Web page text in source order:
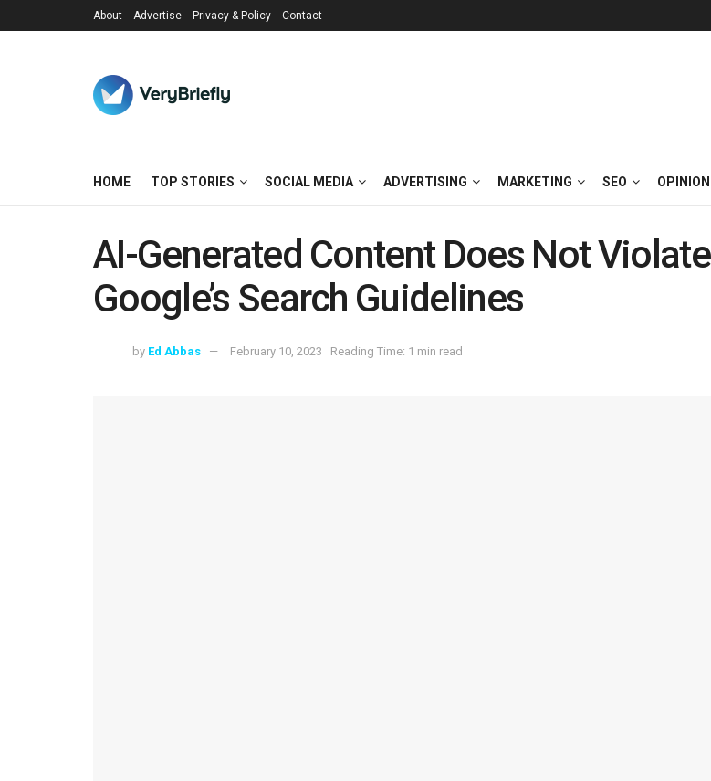
About Advertise Privacy & Policy Contact
HOME TOP STORIES SOCIAL MEDIA ADVERTISING MARKETING SEO OPINION
AI-Generated Content Does Not Violate
Google’s Search Guidelines
by Ed Abbas February 10, 2023 Reading Time: 1 min read